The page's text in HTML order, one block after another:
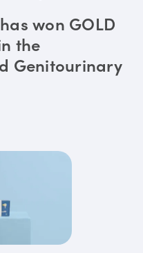
won GOLD
the
Genitourinary